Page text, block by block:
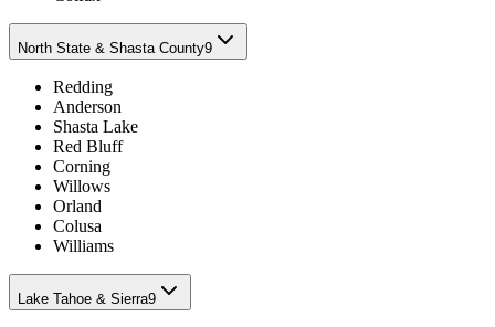
North State & Shasta County9
Redding
Anderson
Shasta Lake
Red Bluff
Corning
Willows
Orland
Colusa
Williams
Lake Tahoe & Sierra9